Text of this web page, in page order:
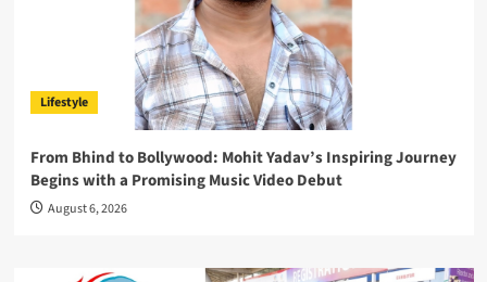
Lifestyle
From Bhind to Bollywood: Mohit Yadav’s Inspiring Journey
Begins with a Promising Music Video Debut
August 6, 2026